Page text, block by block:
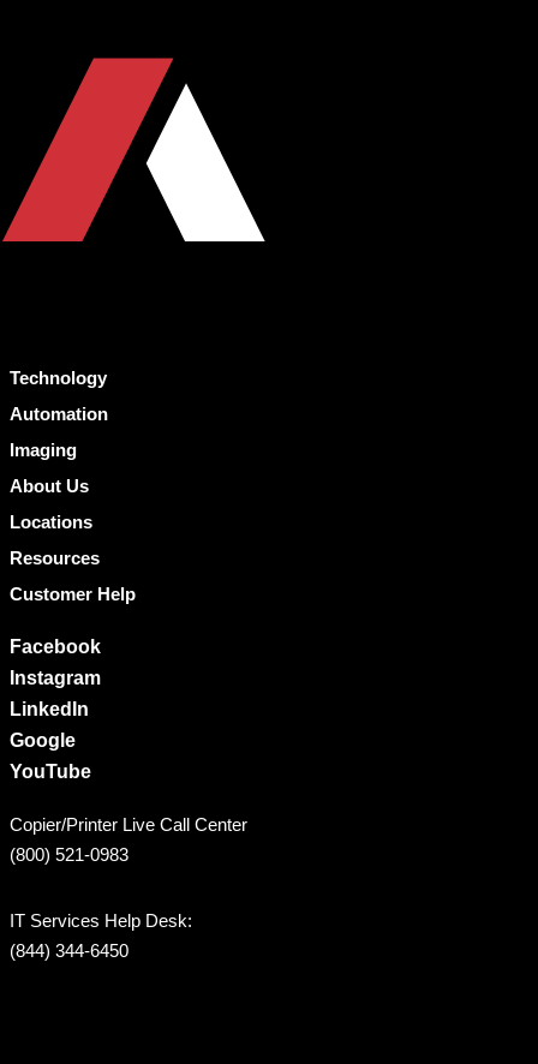
Technology
Automation
Imaging
About Us
Locations
Resources
Customer Help
Facebook
Instagram
LinkedIn
Google
YouTube
Copier/Printer Live Call Center
(800) 521-0983
IT Services Help Desk:
(844) 344-6450